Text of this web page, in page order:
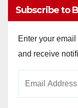
Subscribe to
Enter your
and receive